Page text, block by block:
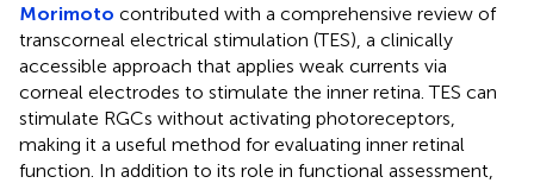
Morimoto contributed with a comprehensive review of
transcorneal electrical stimulation (TES), a clinically
accessible approach that applies weak currents via
corneal electrodes to stimulate the inner retina. TES can
stimulate RGCs without activating photoreceptors,
making it a useful method for evaluating inner retinal
function. In addition to its role in functional assessment,